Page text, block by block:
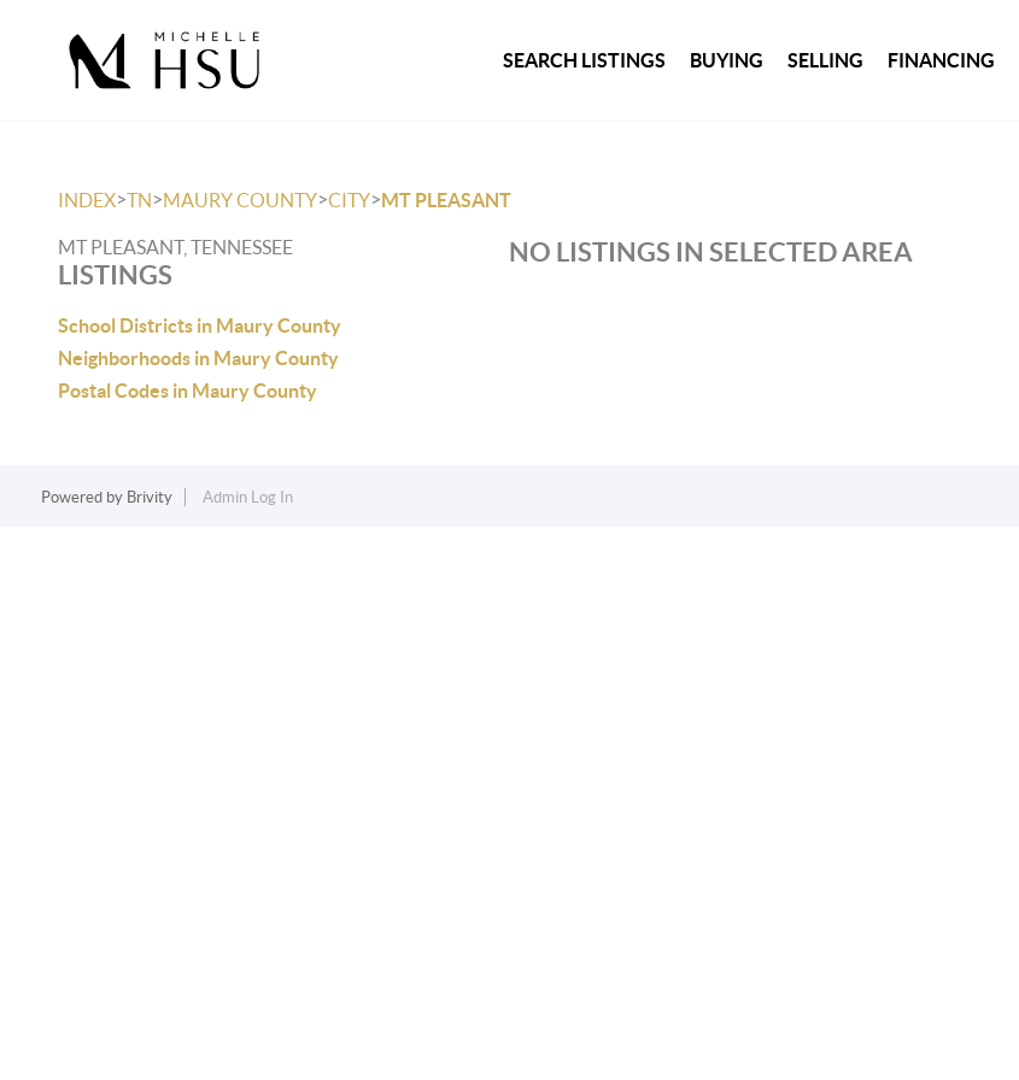
SEARCH LISTINGS BUYING SELLING FINANCING
INDEX>TN>MAURY COUNTY>CITY>MT PLEASANT
MT PLEASANT, TENNESSEE
LISTINGS
School Districts in Maury County
Neighborhoods in Maury County
Postal Codes in Maury County
NO LISTINGS IN SELECTED AREA
Powered by Brivity Admin Log In